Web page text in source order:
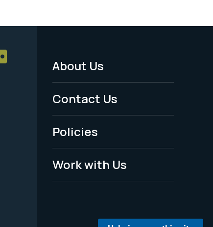
Footer
Menu
-
Legal
About Us
Contact Us
Policies
Work with Us